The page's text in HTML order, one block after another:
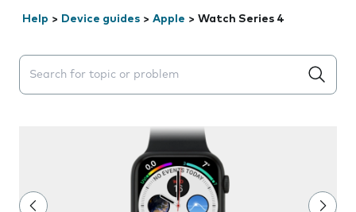
Help > Device guides > Apple > Watch Series 4
Search suggestions will appear below the field as you